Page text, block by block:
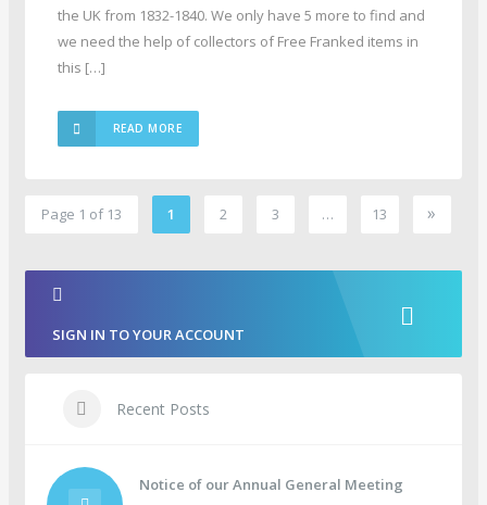
the UK from 1832-1840. We only have 5 more to find and
we need the help of collectors of Free Franked items in
this […]
READ MORE
Page 1 of 13 1 2 3 … 13 »
SIGN IN TO YOUR ACCOUNT
Recent Posts
Notice of our Annual General Meeting